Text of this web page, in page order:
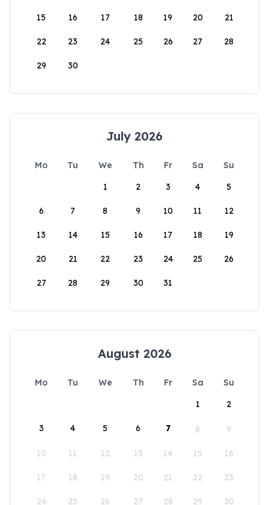
15 16 17 18 19 20 21
22 23 24 25 26 27 28
29 30
July 2026
Mo Tu We Th Fr Sa
Su
1
2 3 4 5
6 7 8 9 10 11 12
13 14 15 16 17 18 19
20 21 22 23 24 25 26
27 28 29 30 31
August 2026
Mo Tu We Th Fr Sa
Su
1
2
3 4 5 6 7 8 9
10 11 12 13 14 15 16
17 18 19 20 21 22 23
24 25 26 27 28 29 30